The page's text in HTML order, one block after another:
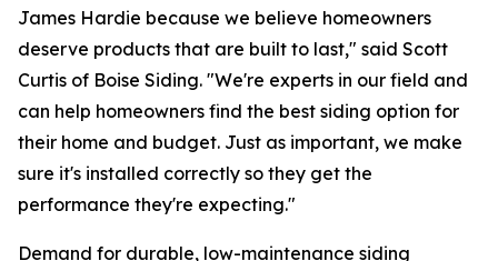
James Hardie because we believe homeowners
deserve products that are built to last," said Scott
Curtis of Boise Siding. "We're experts in our field and
can help homeowners find the best siding option for
their home and budget. Just as important, we make
sure it's installed correctly so they get the
performance they're expecting."
Demand for durable, low-maintenance siding